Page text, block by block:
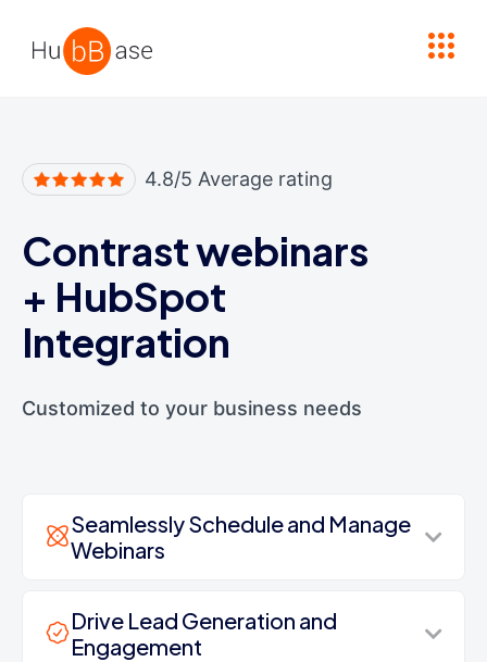
4.8/5 Average rating
Contrast webinars
+ HubSpot
Integration
Customized to your business needs
Seamlessly Schedule and Manage
Webinars
Drive Lead Generation and
Engagement